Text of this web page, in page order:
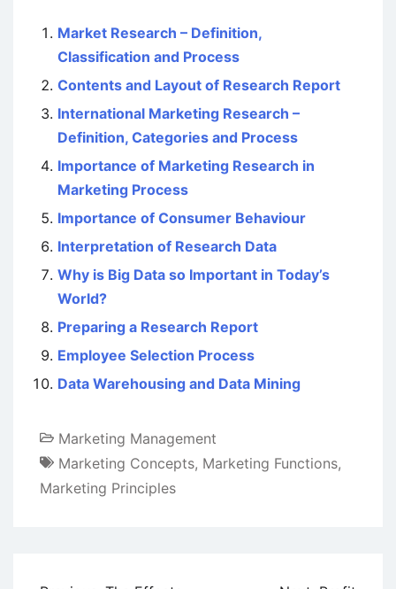
Market Research – Definition,
Classification and Process
Contents and Layout of Research Report
International Marketing Research –
Definition, Categories and Process
Importance of Marketing Research in
Marketing Process
Importance of Consumer Behaviour
Interpretation of Research Data
Why is Big Data so Important in Today’s
World?
Preparing a Research Report
Employee Selection Process
Data Warehousing and Data Mining
Marketing Management
Marketing Concepts, Marketing Functions,
Marketing Principles